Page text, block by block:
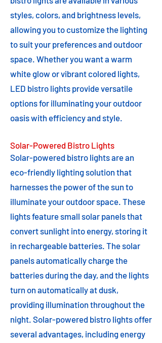
styles, colors, and brightness levels,
allowing you to customize the lighting
to suit your preferences and outdoor
space. Whether you want a warm
white glow or vibrant colored lights,
LED bistro lights provide versatile
options for illuminating your outdoor
oasis with efficiency and style.
Solar-Powered Bistro Lights
Solar-powered bistro lights are an
eco-friendly lighting solution that
harnesses the power of the sun to
illuminate your outdoor space. These
lights feature small solar panels that
convert sunlight into energy, storing it
in rechargeable batteries. The solar
panels automatically charge the
batteries during the day, and the lights
turn on automatically at dusk,
providing illumination throughout the
night. Solar-powered bistro lights offer
several advantages, including energy